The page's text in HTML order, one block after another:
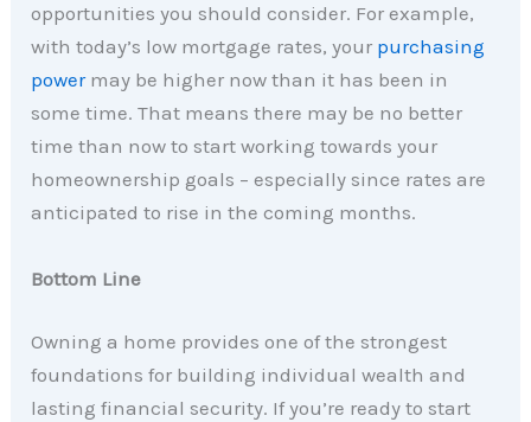
opportunities you should consider. For example,
with today’s low mortgage rates, your purchasing
powermay be higher now than it has been in
some time. That means there may be no better
time than now to start working towards your
homeownership goals – especially since rates are
anticipated to rise in the coming months.
Bottom Line
Owning a home provides one of the strongest
foundations for building individual wealth and
lasting financial security. If you’re ready to start